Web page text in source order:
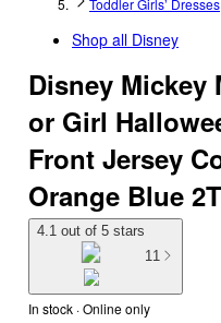
Toddler Girls’ Dresses
Shop all Disney
Disney Mickey
or Girl
Front Jersey
Orange Blue 2T
4.1 out of 5 stars
11
In stock · Online only